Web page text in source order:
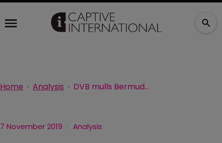
Home Analysis DVB mulls Bermuda senior life settlements captive
7 November 2019 Analysis